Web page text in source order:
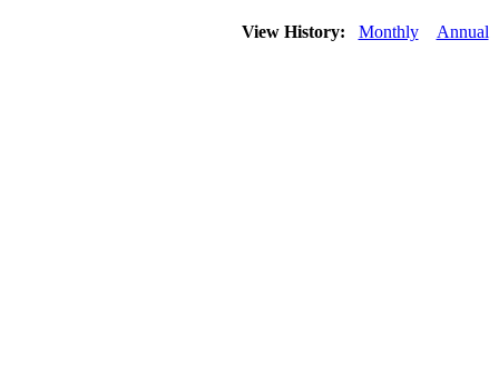
View History: Monthly Annual